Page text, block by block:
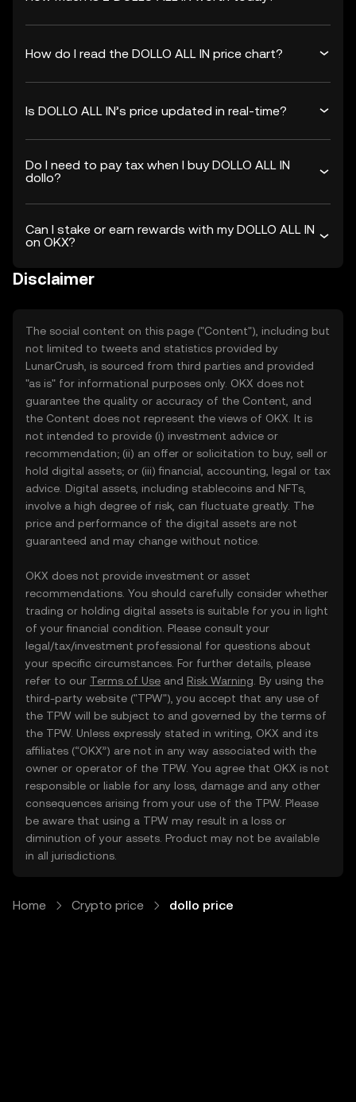
How do I read the DOLLO ALL IN price chart?
Is DOLLO ALL IN’s price updated in real-time?
Do I need to pay tax when I buy DOLLO ALL IN
dollo?
Can I stake or earn rewards with my DOLLO ALL IN
on OKX?
Disclaimer
The social content on this page ("Content"), including but
not limited to tweets and statistics provided by
LunarCrush, is sourced from third parties and provided
"as is" for informational purposes only. OKX does not
guarantee the quality or accuracy of the Content, and
the Content does not represent the views of OKX. It is
not intended to provide (i) investment advice or
recommendation; (ii) an offer or solicitation to buy, sell or
hold digital assets; or (iii) financial, accounting, legal or tax
advice. Digital assets, including stablecoins and NFTs,
involve a high degree of risk, can fluctuate greatly. The
price and performance of the digital assets are not
guaranteed and may change without notice.
OKX does not provide investment or asset
recommendations. You should carefully consider whether
trading or holding digital assets is suitable for you in light
of your financial condition. Please consult your
legal/tax/investment professional for questions about
your specific circumstances. For further details, please
refer to our Terms of Use and Risk Warning . By using the
third-party website ("TPW"), you accept that any use of
the TPW will be subject to and governed by the terms of
the TPW. Unless expressly stated in writing, OKX and its
affiliates (“OKX”) are not in any way associated with the
owner or operator of the TPW. You agree that OKX is not
responsible or liable for any loss, damage and any other
consequences arising from your use of the TPW. Please
be aware that using a TPW may result in a loss or
diminution of your assets. Product may not be available
in all jurisdictions.
Home Crypto price dollo price